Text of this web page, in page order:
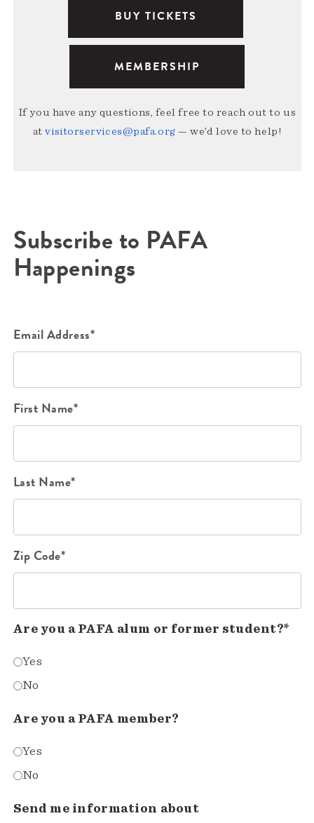
BUY TICKETS
MEMBERSHIP
If you have any questions, feel free to reach out to us
atvisitorservices@pafa.org — we’d love to help!
Subscribe to PAFA
Happenings
Email Address*
First Name*
Last Name*
Zip Code*
Are you a PAFA alum or former student?*
Yes
No
Are you a PAFA member?
Yes
No
Send me information about